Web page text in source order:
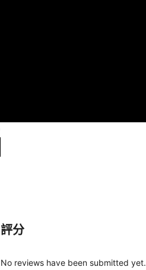
評分
No reviews have been submitted yet.